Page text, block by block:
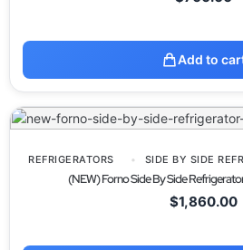
Add to
REFRIGERATORS SIDE BY SIDE
(NEW) Forno Side By Side
$1,860.00